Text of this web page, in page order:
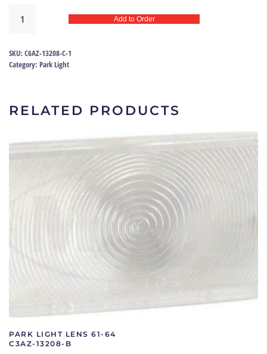
light
66
|
quantity
Add to Order
SKU: C6AZ-13208-C-1
Category: Park Light
RELATED PRODUCTS
PARK LIGHT LENS 61-64
C3AZ-13208-B